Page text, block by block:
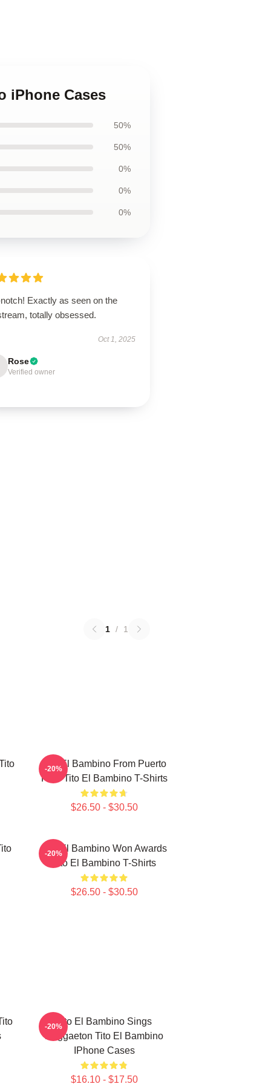
iPhone Cases
50%
50%
0%
0%
0%
notch! Exactly as seen on the
totally obsessed.
Oct 1, 2025
Rose
Verified owner
1 / 1
Tito El Bambino From Puerto
Rico Tito El Bambino T-Shirts
$26.50 - $30.50
-20%
Tito El Bambino Won Awards
Tito El Bambino T-Shirts
$26.50 - $30.50
-20%
Tito El Bambino Sings
Reggaeton Tito El Bambino
IPhone Cases
$16.10 - $17.50
-20%